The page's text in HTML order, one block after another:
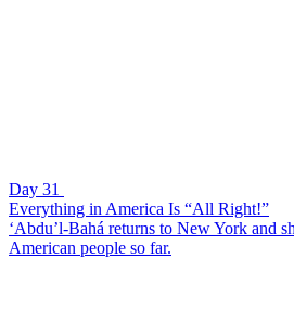
Day 31
Everything in America Is “All Right!”
‘Abdu’l-Bahá returns to New York and
American people so far.